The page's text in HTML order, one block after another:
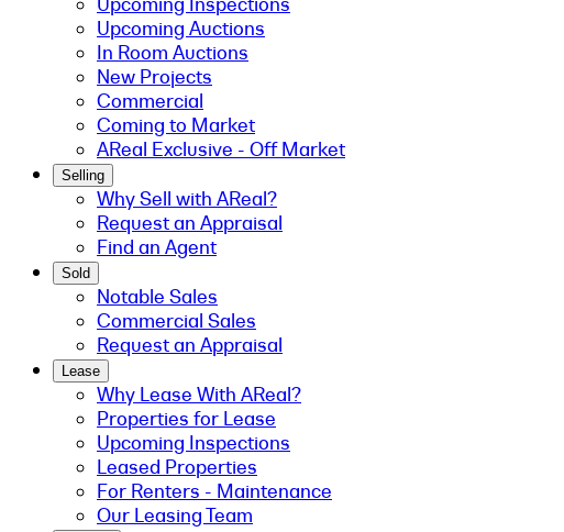
Upcoming Auctions
In Room Auctions
New Projects
Commercial
Coming to Market
AReal Exclusive - Off Market
Selling
Why Sell with AReal?
Request an Appraisal
Find an Agent
Sold
Notable Sales
Commercial Sales
Request an Appraisal
Lease
Why Lease With AReal?
Properties for Lease
Upcoming Inspections
Leased Properties
For Renters - Maintenance
Our Leasing Team